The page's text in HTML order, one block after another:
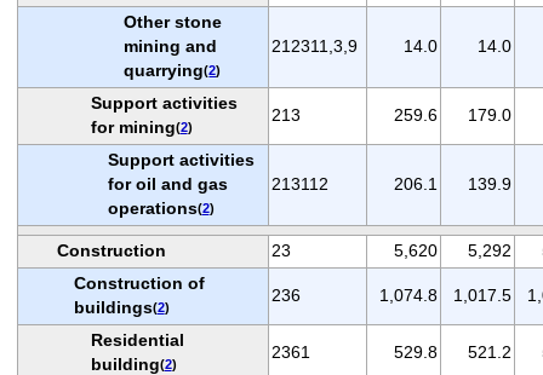
Other stone
mining and
quarrying(2)
212311,3,9 14.0 14.0
Support activities
for mining(2)
213 259.6 179.0
Support activities
for oil and gas
operations(2)
213112 206.1 139.9
Construction 23 5,620 5,292
Construction of
buildings(2)
236 1,074.8 1,017.5
Residential
building(2)
2361 529.8 521.2